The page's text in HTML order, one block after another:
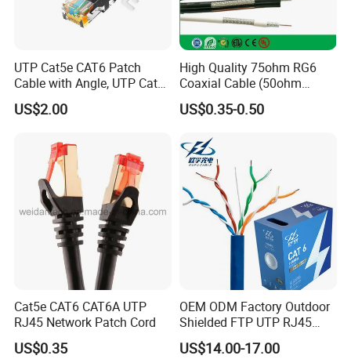
factory and installed a solar panel system to
obtain free electricity, enabling us to maintain
round-the-clock production while taking
advantage of lower nighttime electricity
costs.
UTP Cat5e CAT6 Patch
Cable with Angle, UTP Cat5e
CAT6 Patch Cord with Left
Right Down up Angle,
US$2.00
High Quality 75ohm RG6
Coaxial Cable (50ohm
LMR400, RG213, RG58,
RG174, 3D-FB, RG316)
US$0.35-0.50
Cat5e CAT6 CAT6A UTP
RJ45 Network Patch Cord
US$0.35
OEM ODM Factory Outdoor
Shielded FTP UTP RJ45
CAT6 LAN Network Cable
US$14.00-17.00